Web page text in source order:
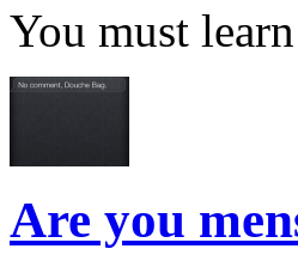
You must
Are you